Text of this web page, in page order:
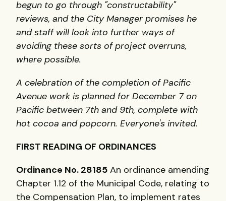
begun to go through "constructability"
reviews, and the City Manager promises he
and staff will look into further ways of
avoiding these sorts of project overruns,
where possible.
A celebration of the completion of Pacific
Avenue work is planned for December 7 on
Pacific between 7th and 9th, complete with
hot cocoa and popcorn. Everyone's invited.
FIRST READING OF ORDINANCES
Ordinance No. 28185 An ordinance amending
Chapter 1.12 of the Municipal Code, relating to
the Compensation Plan, to implement rates